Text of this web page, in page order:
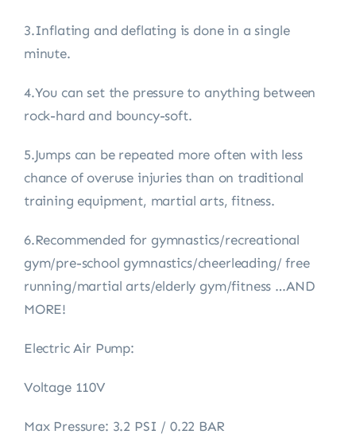
3.Inflating and deflating is done in a single
minute.
4.You can set the pressure to anything between
rock-hard and bouncy-soft.
5.Jumps can be repeated more often with less
chance of overuse injuries than on traditional
training equipment, martial arts, fitness.
6.Recommended for gymnastics/recreational
gym/pre-school gymnastics/cheerleading/ free
running/martial arts/elderly gym/fitness …AND
MORE!
Electric Air Pump:
Voltage 110V
Max Pressure: 3.2 PSI / 0.22 BAR